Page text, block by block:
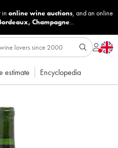
in online wine auctions, and an online
, Champagne...
estimate Encyclopedia